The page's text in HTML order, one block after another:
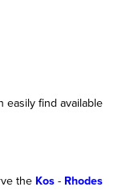
easily find available
the Kos - Rhodes